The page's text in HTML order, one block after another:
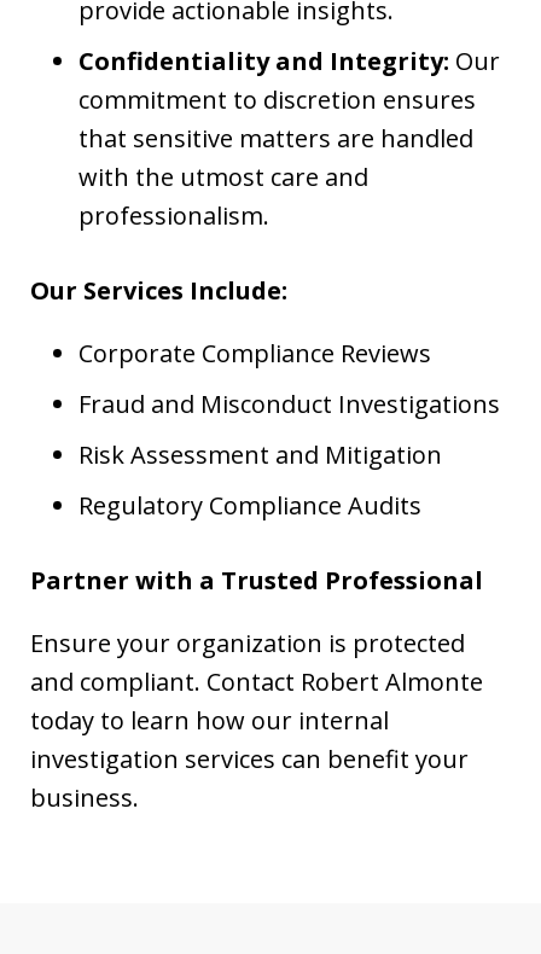
provide actionable insights.
Confidentiality and Integrity: Our
commitment to discretion ensures
that sensitive matters are handled
with the utmost care and
professionalism.
Our Services Include:
Corporate Compliance Reviews
Fraud and Misconduct Investigations
Risk Assessment and Mitigation
Regulatory Compliance Audits
Partner with a Trusted Professional
Ensure your organization is protected
and compliant. Contact Robert Almonte
today to learn how our internal
investigation services can benefit your
business.